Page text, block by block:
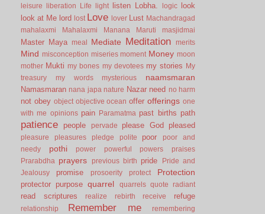
leisure
liberation Life light listen Lobha. logic look
look at Me lord lost Love lover Lust Machandragad
mahalaxmi
Mahalaxmi Manana Maruti masjidmai
Master Maya meal Mediate Meditation merits
Mind misconception miseries moment Money moon
mother Mukti my bones my devotees my stories
My
treasury
my words mysterious naamsmaran
Namasmaran nana japa nature Nazar need no harm
not obey object objective ocean offer offerings one
with me opinions pain Paramatma past births path
patience people pervade please God pleased
pleasure pleasures pledge polite poor
poor and
needy
pothi power powerful powers
praises
Prarabdha
prayers previous birth pride
Pride and
Jealousy
promise prosoerity protect Protection
protector purpose quarrel quarrels quote radiant
read scriptures realize rebirth receive refuge
relationship Remember me
remembering